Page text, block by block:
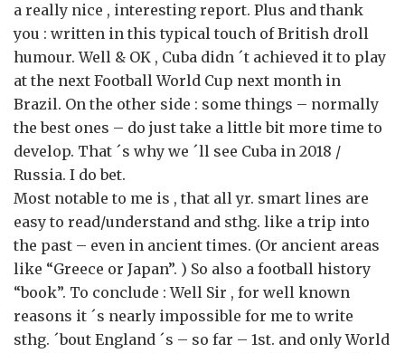
a really nice , interesting report. Plus and thank
you : written in this typical touch of British droll
humour. Well & OK , Cuba didn ´t achieved it to play
at the next Football World Cup next month in
Brazil. On the other side : some things – normally
the best ones – do just take a little bit more time to
develop. That ´s why we ´ll see Cuba in 2018 /
Russia. I do bet.
Most notable to me is , that all yr. smart lines are
easy to read/understand and sthg. like a trip into
the past – even in ancient times. (Or ancient areas
like “Greece or Japan”. ) So also a football history
“book”. To conclude : Well Sir , for well known
reasons it ´s nearly impossible for me to write
sthg. ´bout England ´s – so far – 1st. and only World